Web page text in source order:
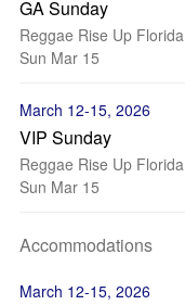
GA Sunday
Reggae Rise Up Florida
Sun Mar 15
March 12-15, 2026
VIP Sunday
Reggae Rise Up Florida
Sun Mar 15
Accommodations
March 12-15, 2026